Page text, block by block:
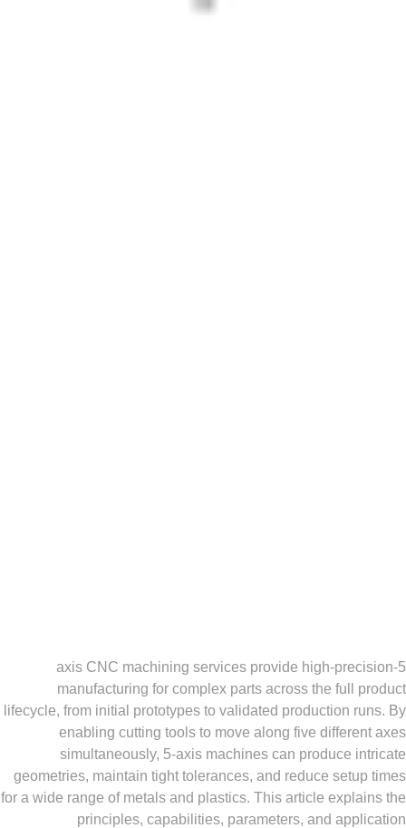
5-axis CNC machining services provide high-
manufacturing for complex parts across the
lifecycle, from initial prototypes to validated production
enabling cutting tools to move along five
simultaneously, 5-axis machines can
geometries, maintain tight tolerances, and reduce
for a wide range of metals and plastics. This article
principles, capabilities, parameters, and